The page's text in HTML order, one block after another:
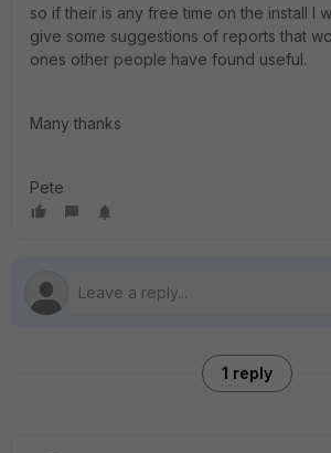
so if their is any free time on the install I
give some suggestions of reports that
ones other people have found useful.
Many thanks
Pete
1 reply